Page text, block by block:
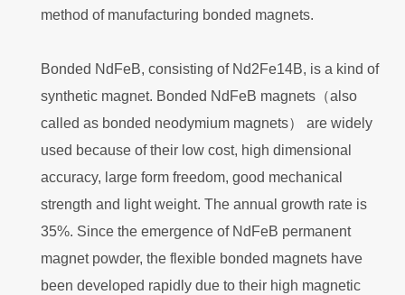
method of manufacturing bonded magnets.
Bonded NdFeB, consisting of Nd2Fe14B, is a kind of
synthetic magnet. Bonded NdFeB magnets（also
called as bonded neodymium magnets） are widely
used because of their low cost, high dimensional
accuracy, large form freedom, good mechanical
strength and light weight. The annual growth rate is
35%. Since the emergence of NdFeB permanent
magnet powder, the flexible bonded magnets have
been developed rapidly due to their high magnetic